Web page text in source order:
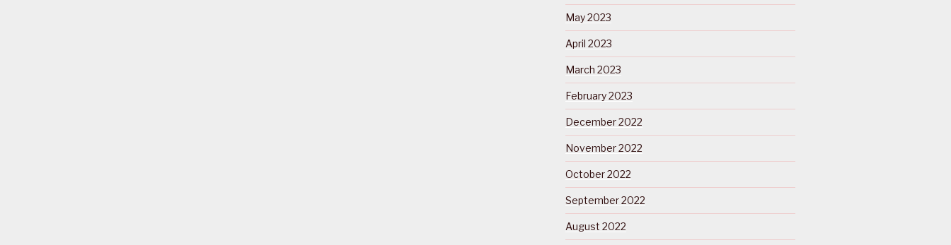
May 2023
April 2023
March 2023
February 2023
December 2022
November 2022
October 2022
September 2022
August 2022